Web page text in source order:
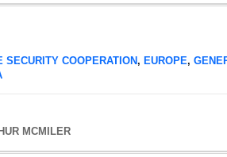
SECURITY COOPERATION , EUROPE,
MCMILER